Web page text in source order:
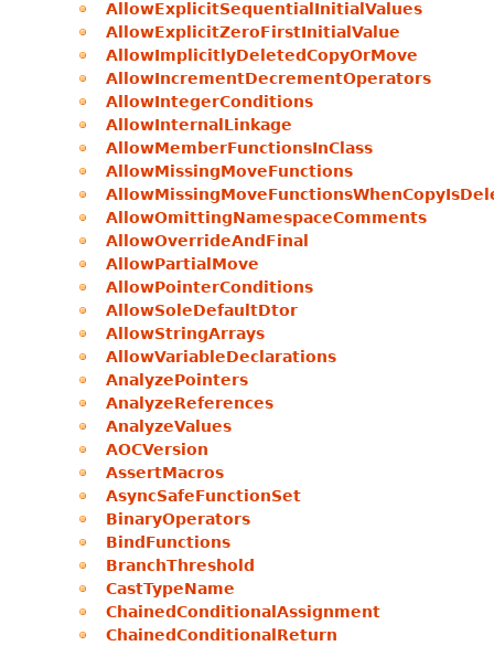
AllowExplicitSequentialInitialValues
AllowExplicitZeroFirstInitialValue
AllowImplicitlyDeletedCopyOrMove
AllowIncrementDecrementOperators
AllowIntegerConditions
AllowInternalLinkage
AllowMemberFunctionsInClass
AllowMissingMoveFunctions
AllowOmittingNamespaceComments
AllowOverrideAndFinal
AllowPartialMove
AllowPointerConditions
AllowSoleDefaultDtor
AllowStringArrays
AllowVariableDeclarations
AnalyzePointers
AnalyzeReferences
AnalyzeValues
AOCVersion
AssertMacros
AsyncSafeFunctionSet
BinaryOperators
BindFunctions
BranchThreshold
CastTypeName
ChainedConditionalAssignment
ChainedConditionalReturn